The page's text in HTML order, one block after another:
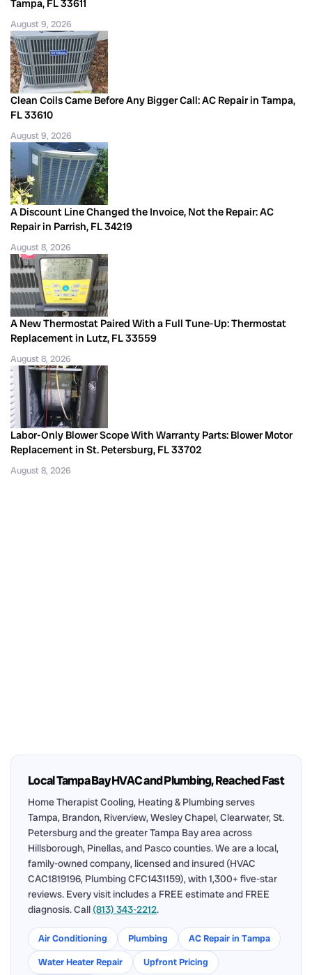
Tampa, FL 33611
August 9, 2026
Clean Coils Came Before Any Bigger Call: AC Repair in Tampa,
FL 33610
August 9, 2026
A Discount Line Changed the Invoice, Not the Repair: AC
Repair in Parrish, FL 34219
August 8, 2026
A New Thermostat Paired With a Full Tune-Up: Thermostat
Replacement in Lutz, FL 33559
August 8, 2026
Labor-Only Blower Scope With Warranty Parts: Blower Motor
Replacement in St. Petersburg, FL 33702
August 8, 2026
Local Tampa Bay HVAC and Plumbing, Reached Fast
Home Therapist Cooling, Heating & Plumbing serves
Tampa, Brandon, Riverview, Wesley Chapel, Clearwater, St.
Petersburg and the greater Tampa Bay area across
Hillsborough, Pinellas, and Pasco counties. We are a local,
family-owned company, licensed and insured (HVAC
CAC1819196, Plumbing CFC1431159), with 1,300+ five-star
reviews. Every visit includes a FREE estimate and FREE
diagnosis. Call (813) 343-2212.
Air Conditioning Plumbing
AC Repair in Tampa
Water Heater Repair
Upfront Pricing